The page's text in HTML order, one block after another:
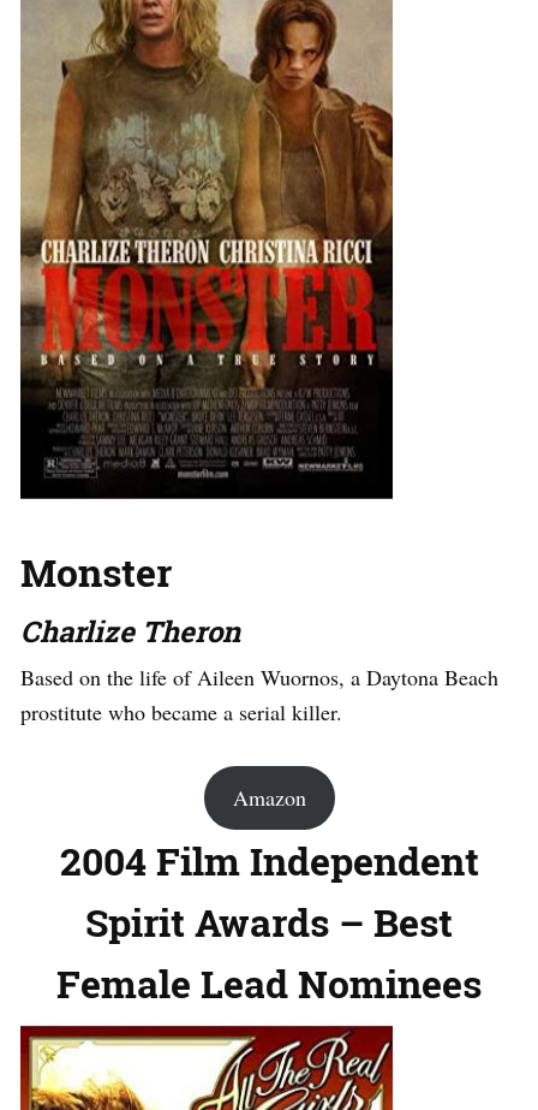
Monster
Charlize Theron
Based on the life of Aileen Wuornos, a Daytona Beach
prostitute who became a serial killer.
Amazon
2004 Film Independent
Spirit Awards – Best
Female Lead Nominees